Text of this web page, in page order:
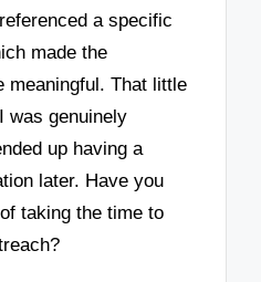
a specific
made the
meaningful. That little
was genuinely
up having a
later. Have you
taking the time to